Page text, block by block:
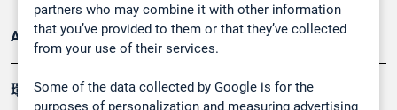
partners who may combine it with other information
that you’ve provided to them or that they’ve collected
from your use of their services.
Some of the data collected by Google is for the
purposes of personalization and measuring advertising
Applications
環境應用